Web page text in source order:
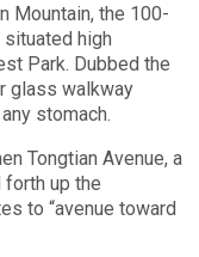
Mountain, the 100-
high
Park. Dubbed the
glass walkway
stomach.
Tongtian Avenue, a
forth up the
to “avenue toward